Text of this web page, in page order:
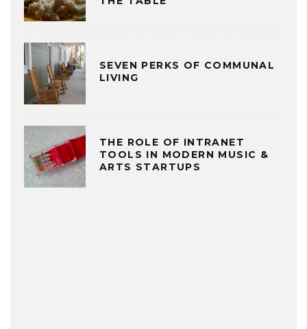
SEVEN PERKS OF COMMUNAL
LIVING
THE ROLE OF INTRANET
TOOLS IN MODERN MUSIC &
ARTS STARTUPS